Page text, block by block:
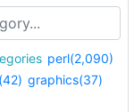
perl(2,090)
graphics(37)